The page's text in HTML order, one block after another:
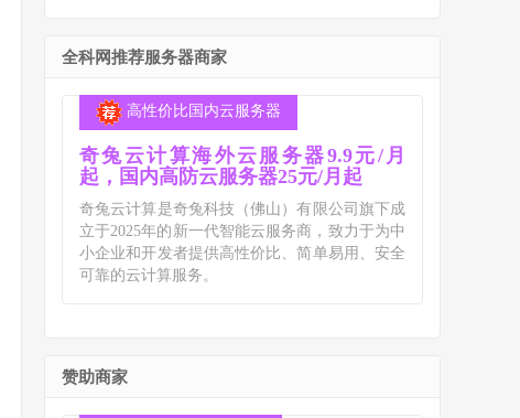
全科网推荐服务器商家
高性价比国内云服务器
奇兔云计算海外云服务器9.9元/月
起，国内高防云服务器25元/月起
奇兔云计算是奇兔科技（佛山）有限公司旗下成
立于2025年的新一代智能云服务商，致力于为中
小企业和开发者提供高性价比、简单易用、安全
可靠的云计算服务。
赞助商家